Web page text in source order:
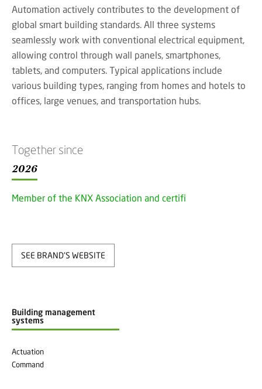
Automation actively contributes to the development of
global smart building standards. All three systems
seamlessly work with conventional electrical equipment,
allowing control through wall panels, smartphones,
tablets, and computers. Typical applications include
various building types, ranging from homes and hotels to
offices, large venues, and transportation hubs.
Together since
2026
Member of the KNX Association and certified
SEE BRAND'S WEBSITE
Building management
systems
Actuation
Command